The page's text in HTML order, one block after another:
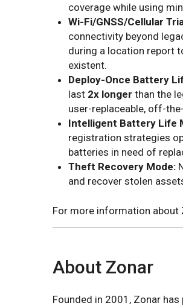
coverage while using
Wi-Fi/GNSS/Cellular
connectivity beyond
during a location report
existent.
Deploy-Once Battery
last 2x longer than the
user-replaceable, off-
Intelligent Battery Life
registration strategies
batteries in need of
Theft Recovery Mode:
and recover stolen
For more information about
About Zonar
Founded in 2001, Zonar